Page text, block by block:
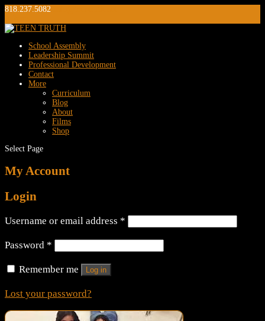
818.237.5082
School Assembly
Leadership Summit
Professional Development
Contact
More
Curriculum
Blog
About
Films
Shop
Select Page
My Account
Login
Username or email address *
Password *
Remember me Log in
Lost your password?